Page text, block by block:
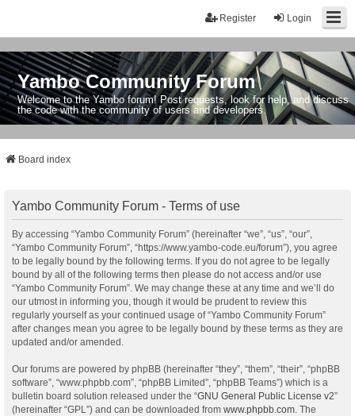
Login
Register
Yambo Community Forum
Welcome to the Yambo forum! Post requests, look for help, and discuss
the code with the community of users and developers.
Board index
Yambo Community Forum - Terms of use
By accessing “Yambo Community Forum” (hereinafter “we”, “us”, “our”,
“Yambo Community Forum”, “https://www.yambo-code.eu/forum”), you agree
to be legally bound by the following terms. If you do not agree to be legally
bound by all of the following terms then please do not access and/or use
“Yambo Community Forum”. We may change these at any time and we’ll do
our utmost in informing you, though it would be prudent to review this
regularly yourself as your continued usage of “Yambo Community Forum”
after changes mean you agree to be legally bound by these terms as they are
updated and/or amended.
Our forums are powered by phpBB (hereinafter “they”, “them”, “their”, “phpBB
software”, “www.phpbb.com”, “phpBB Limited”, “phpBB Teams”) which is a
bulletin board solution released under the “GNU General Public License v2”
(hereinafter “GPL”) and can be downloaded from www.phpbb.com . The